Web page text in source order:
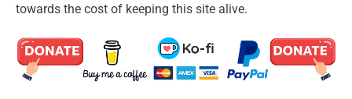
towards the cost of keeping this site alive.